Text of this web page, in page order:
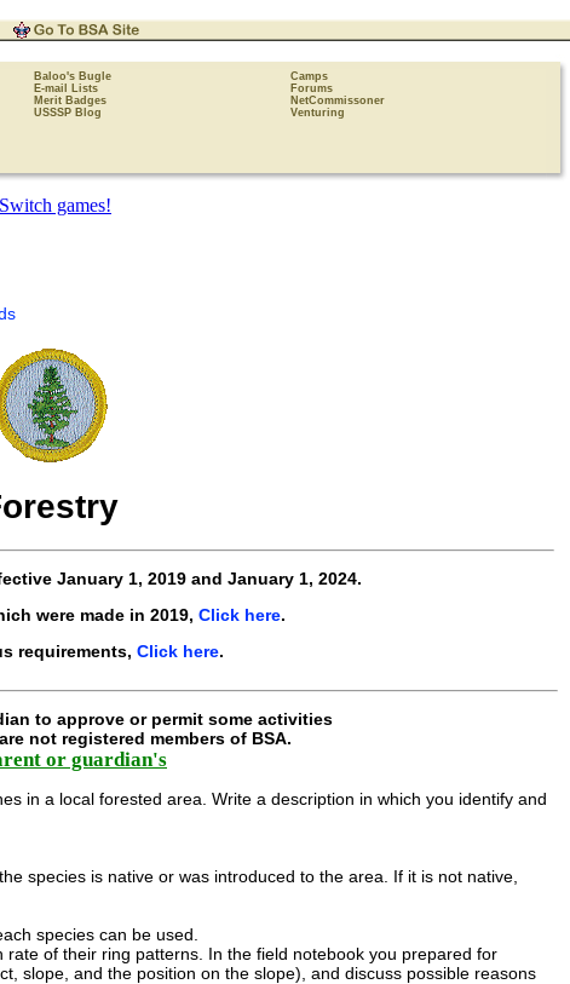
Baloo's Bugle
Camps
E-mail Lists
Forums
Merit Badges
NetCommissoner
USSSP Blog Venturing
January 1, 2019 and January 1, 2024.
were made in 2019, Click here.
requirements, Click here.
to approve or permit some activities
not registered members of BSA.
or guardian's
in a local forested area. Write a description in which you identify and
species is native or was introduced to the area. If it is not native,
species can be used.
of their ring patterns. In the field notebook you prepared for
slope, and the position on the slope), and discuss possible reasons